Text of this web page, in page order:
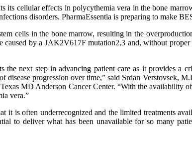
cellular effects in polycythemia vera in the bone
disorders. PharmaEssentia is preparing to make
cells in the bone marrow, resulting in the
by a JAK2V617F mutation2,3 and, without
next step in advancing patient care as it provides a
disease progression over time,” said Srdan Verstovsek,
MD Anderson Cancer Center. “With the availability
vera.”
is often underrecognized and the limited treatments
to deliver what has been unavailable for so many